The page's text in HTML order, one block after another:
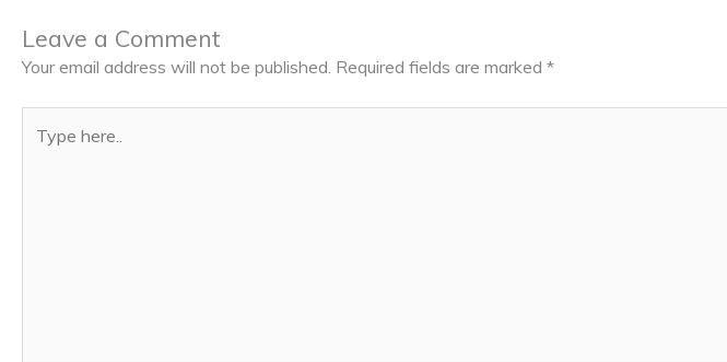
Leave a Comment
Your email address will not be published. Required fields are marked *
here..